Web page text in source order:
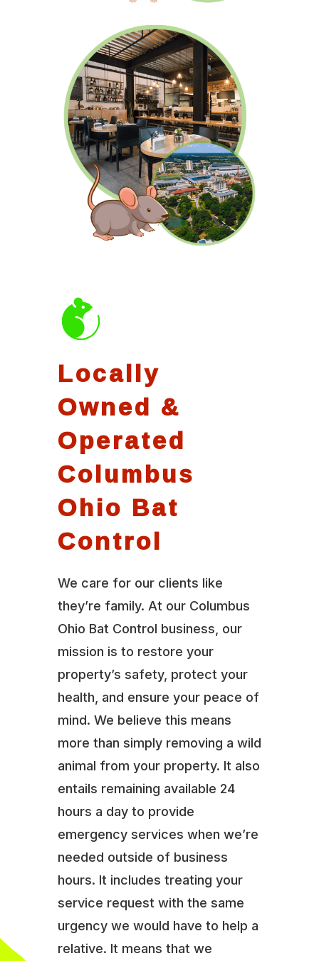
Locally
Owned &
Operated
Columbus
Ohio Bat
Control
We care for our clients like
they’re family. At our Columbus
Ohio Bat Control business, our
mission is to restore your
property’s safety, protect your
health, and ensure your peace of
mind. We believe this means
more than simply removing a wild
animal from your property. It also
entails remaining available 24
hours a day to provide
emergency services when we’re
needed outside of business
hours. It includes treating your
service request with the same
urgency we would have to help a
relative. It means that we